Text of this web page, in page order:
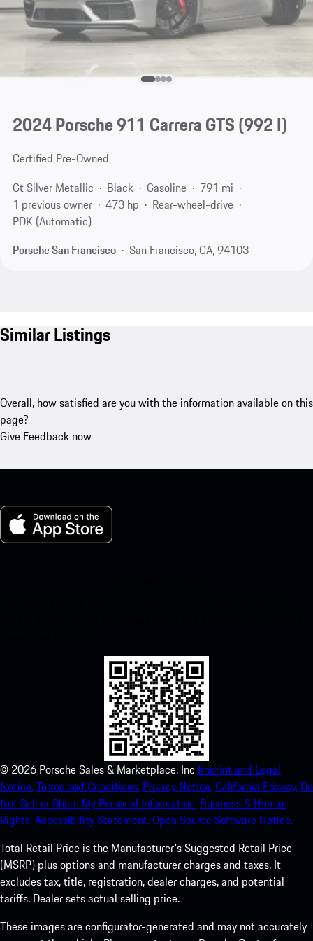
2024 Porsche 911 Carrera GTS(992 I)
Certified Pre-Owned
Gt Silver Metallic
Black Gasoline
791 mi
1 previous owner
473 hp
Rear-wheel-drive
PDK (Automatic)
Porsche San Francisco
San Francisco, CA, 94103
Similar Listings
Overall, how satisfied are you with the information available on this
page?
Give Feedback now
© 2026 Porsche Sales & Marketplace, Inc Imprint and Legal
Notice.Terms and Conditions. Privacy Notice.California Privacy. Do
Not Sell or Share My Personal Information. Business & Human
Rights.Accessibility Statement.Open Source Software Notice.
Total Retail Price is the Manufacturer's Suggested Retail Price
(MSRP) plus options and manufacturer charges and taxes. It
excludes tax, title, registration, dealer charges, and potential
tariffs. Dealer sets actual selling price.
These images are configurator-generated and may not accurately